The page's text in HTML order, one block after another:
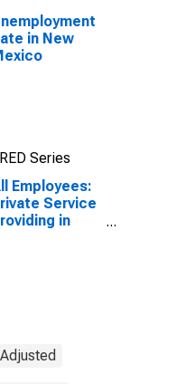
in New
Series
Employees:
Service
in